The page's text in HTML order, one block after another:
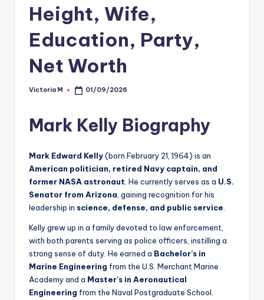
Height, Wife,
Education, Party,
Net Worth
Posted
Victoria M 01/09/2026
Mark Kelly Biography
Mark Edward Kelly(born February 21, 1964) is an
American politician, retired Navy captain, and
former NASA astronaut . He currently serves as a U.S.
Senator from Arizona , gaining recognition for his
leadership in science, defense, and public service
Kelly grew up in a family devoted to law enforcement,
with both parents serving as police officers, instilling a
strong sense of duty. He earned a Bachelor’s in
Marine Engineering from the U.S. Merchant Marine
Academy and a Master’s in Aeronautical
Engineering from the Naval Postgraduate School.